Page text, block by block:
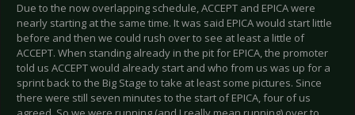
Due to the now overlapping schedule, ACCEPT and EPICA were
nearly starting at the same time. It was said EPICA would start little
before and then we could rush over to see at least a little of
ACCEPT. When standing already in the pit for EPICA, the promoter
told us ACCEPT would already start and who from us was up for a
sprint back to the Big Stage to take at least some pictures. Since
there were still seven minutes to the start of EPICA, four of us